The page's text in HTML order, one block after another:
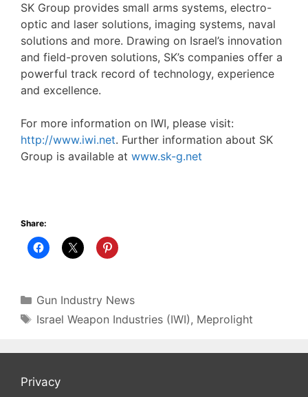
SK Group provides small arms systems, electro-
optic and laser solutions, imaging systems, naval
solutions and more. Drawing on Israel’s innovation
and field-proven solutions, SK’s companies offer a
powerful track record of technology, experience
and excellence.
For more information on IWI, please visit:
http://www.iwi.net. Further information about SK
Group is available at www.sk-g.net
Share:
Categories
Gun Industry News
Tags
Israel Weapon Industries (IWI), Meprolight
Privacy